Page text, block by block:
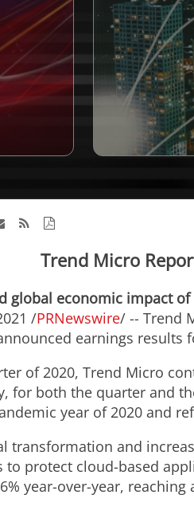
Trend Micro
global economic impact
/PRNewswire/ -- Trend
earnings results
of 2020, Trend Micro
for both the quarter and
year of 2020 and
transformation and
to protect cloud-based
year-over-year,